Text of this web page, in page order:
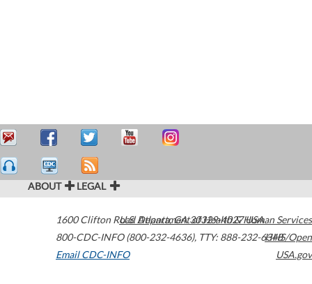
ABOUT LEGAL
1600 Clifton Road Atlanta,GA30329-4027USA
800-CDC-INFO (800-232-4636), TTY: 888-232-6348
Email CDC-INFO
U.S. Department of Health & Human Services
HHS/Open
USA.gov